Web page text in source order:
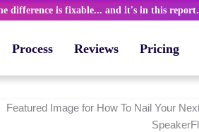
difference is fixable... and it's in this report.
Process Reviews Pricing